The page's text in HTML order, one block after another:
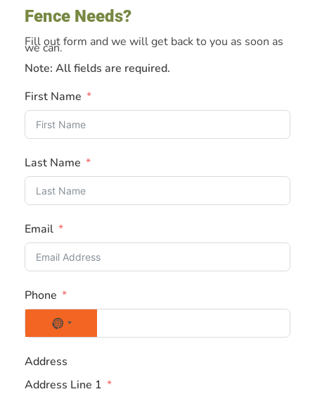
Fence Needs?
Fill out form and we will get back to you as soon as
we can.
Note: All fields are required.
First Name
Last Name
Email
Phone
N
c
o
Address
Address Line 1